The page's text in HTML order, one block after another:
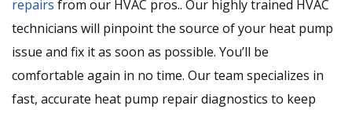
repairs from our HVAC pros.. Our highly trained HVAC
technicians will pinpoint the source of your heat pump
issue and fix it as soon as possible. You’ll be
comfortable again in no time. Our team specializes in
fast, accurate heat pump repair diagnostics to keep